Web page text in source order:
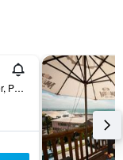
44 Albert Road, Walmer, Port Elizabeth, Eastern Cape, South Africa